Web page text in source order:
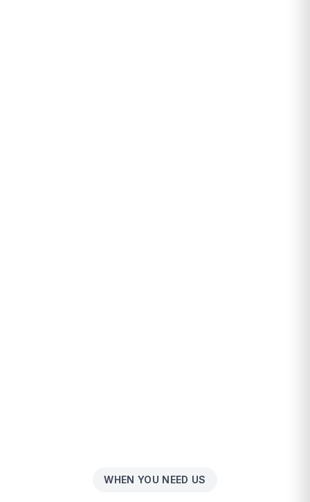
WHEN YOU NEED US